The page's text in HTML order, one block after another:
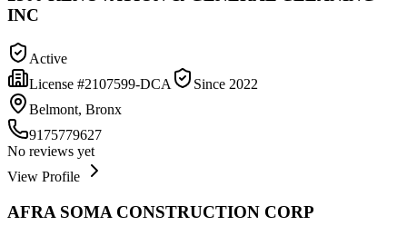
INC
Active
License #2107599-DCA Since 2022
Belmont, Bronx
9175779627
No reviews yet
View Profile
AFRA SOMA CONSTRUCTION CORP